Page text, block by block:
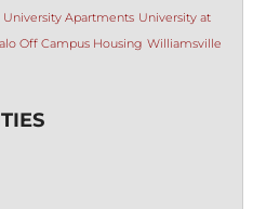
University Apartments University at
Off Campus Housing Williamsville